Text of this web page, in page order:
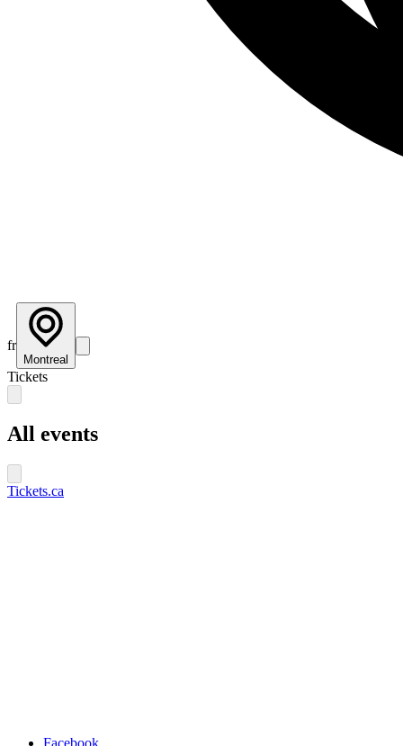
fr
Montreal
Tickets
All events
Tickets.ca
Facebook